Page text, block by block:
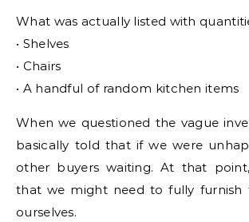
What was actually listed with
• Shelves
• Chairs
• A handful of random kitchen items
When we questioned the vague
basically told that if we were
other buyers waiting. At that
that we might need to fully furnish
ourselves.